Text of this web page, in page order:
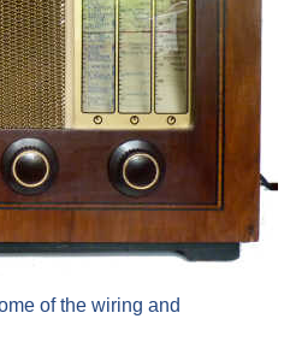
of the wiring and